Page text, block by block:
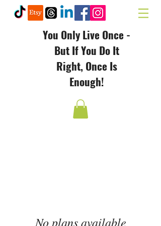
You Only Live Once -
But If You Do It
Right, Once Is
Enough!
No plans available